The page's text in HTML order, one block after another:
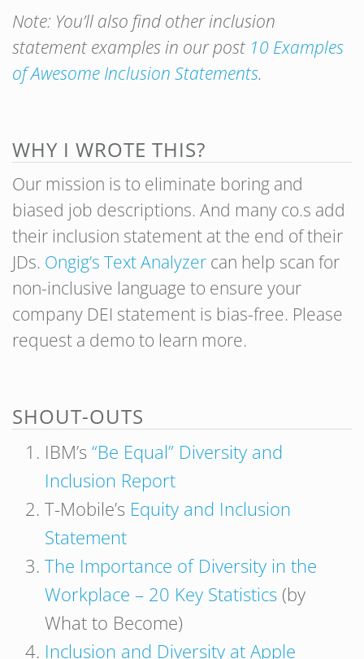
Note: You’ll also find other inclusion
statement examples in our post 10 Examples
of Awesome Inclusion Statements.
WHY I WROTE THIS?
Our mission is to eliminate boring and
biased job descriptions. And many co.s add
their inclusion statement at the end of their
JDs. Ongig’s Text Analyzer can help scan for
non-inclusive language to ensure your
company DEI statement is bias-free. Please
request a demo to learn more.
SHOUT-OUTS
IBM’s “Be Equal” Diversity and
Inclusion Report
T-Mobile’s Equity and Inclusion
Statement
The Importance of Diversity in the
Workplace – 20 Key Statistics (by
What to Become)
Inclusion and Diversity at Apple